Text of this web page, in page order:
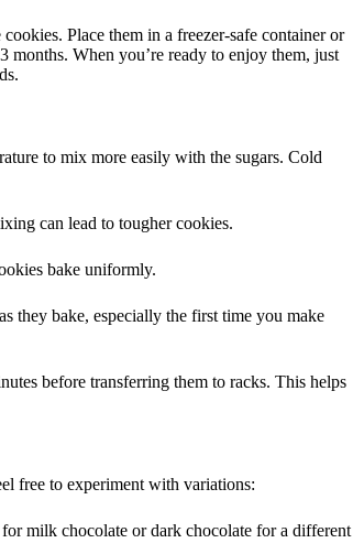
Place them in a freezer-safe container or
months. When you’re ready to enjoy them, just
to mix more easily with the sugars. Cold
can lead to tougher cookies.
bake uniformly.
they bake, especially the first time you make
before transferring them to racks. This helps
free to experiment with variations:
milk chocolate or dark chocolate for a different